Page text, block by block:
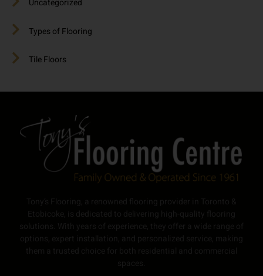
Uncategorized
Types of Flooring
Tile Floors